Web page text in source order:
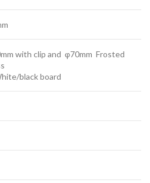
with clip and φ70mm Frosted
black board